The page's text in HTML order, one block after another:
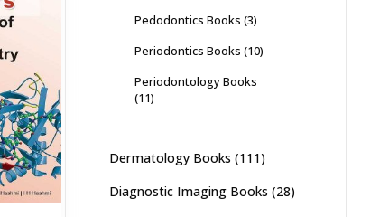
Pedodontics Books (3)
Periodontics Books (10)
Periodontology Books
(11)
Dermatology Books (111)
Diagnostic Imaging Books (28)